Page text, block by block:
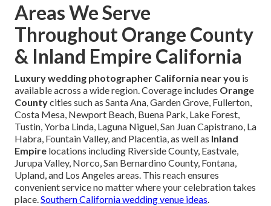
Areas We Serve
Throughout Orange County
& Inland Empire California
Luxury wedding photographer California near you is
available across a wide region. Coverage includes Orange
Countycities such as Santa Ana, Garden Grove, Fullerton,
Costa Mesa, Newport Beach, Buena Park, Lake Forest,
Tustin, Yorba Linda, Laguna Niguel, San Juan Capistrano, La
Habra, Fountain Valley, and Placentia, as well as Inland
Empire locations including Riverside County, Eastvale,
Jurupa Valley, Norco, San Bernardino County, Fontana,
Upland, and Los Angeles areas. This reach ensures
convenient service no matter where your celebration takes
place.Southern California wedding venue ideas.